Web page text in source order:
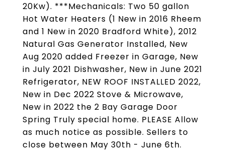
20Kw). ***Mechanicals: Two 50 gallon
Hot Water Heaters (1 New in 2016 Rheem
and 1 New in 2020 Bradford White), 2012
Natural Gas Generator Installed, New
Aug 2020 added Freezer in Garage, New
in July 2021 Dishwasher, New in June 2021
Refrigerator, NEW ROOF INSTALLED 2022,
New in Dec 2022 Stove & Microwave,
New in 2022 the 2 Bay Garage Door
Spring Truly special home. PLEASE Allow
as much notice as possible. Sellers to
close between May 30th - June 6th.